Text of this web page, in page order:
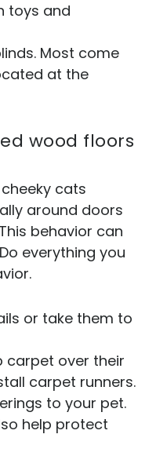
toys and
Most come
at the
cats
around doors
behavior can
everything you
or take them to
carpet over their
carpet runners.
to your pet.
help protect